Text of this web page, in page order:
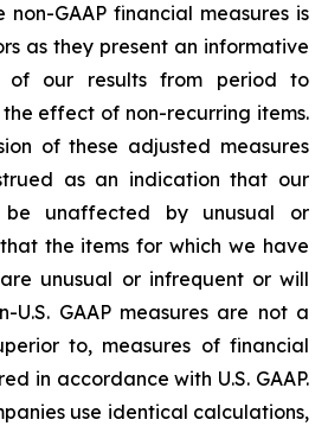
GAAP financial measures is
as they present an informative
of our results from period to
effect of non-recurring items.
of these adjusted measures
as an indication that our
unaffected by unusual or
the items for which we have
unusual or infrequent or will
U.S. GAAP measures are not a
to, measures of financial
in accordance with U.S. GAAP.
use identical calculations,